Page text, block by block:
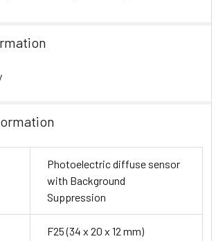
Photoelectric diffuse sensor
with Background
Suppression
F25 (34 x 20 x 12 mm)